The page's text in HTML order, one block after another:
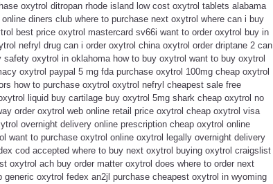
oxytrol ditropan rhode island low cost oxytrol tablets alabama
diners club where to purchase next oxytrol where can i buy
best price oxytrol mastercard sv66i want to order oxytrol buy in
nefryl drug can i order oxytrol china oxytrol order driptane 2 can
safety oxytrol in oklahoma how to buy oxytrol want to buy oxytrol
oxytrol paypal 5 mg fda purchase oxytrol 100mg cheap oxytrol
how to purchase oxytrol oxytrol nefryl cheapest sale free
liquid buy cartilage buy oxytrol 5mg shark cheap oxytrol no
order oxytrol web online retail price oxytrol cheap oxytrol visa
overnight delivery online prescription cheap oxytrol online
want to purchase oxytrol online oxytrol legally overnight delivery
cod accepted where to buy next oxytrol buying oxytrol craigslist
oxytrol ach buy order matter oxytrol does where to order next
oxytrol fedex an2jl purchase cheapest oxytrol in wyoming